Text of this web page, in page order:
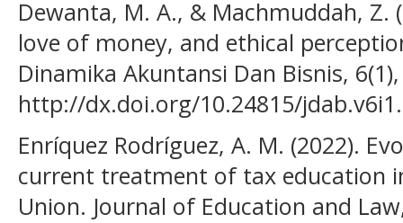
Dewanta, M. A., & Machmuddah, Z.
love of money, and ethical
Dinamika Akuntansi Dan Bisnis,
http://dx.doi.org/10.24815/
Enríquez Rodríguez, A. M. (2022).
current treatment of tax education
Union. Journal of Education and